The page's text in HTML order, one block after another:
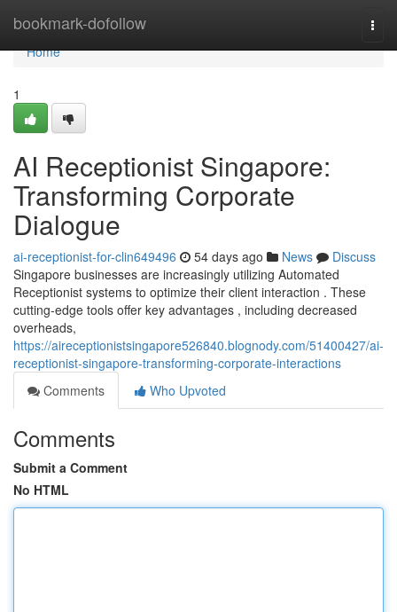
bookmark-dofollow
Home
Home
1
AI Receptionist Singapore:
Transforming Corporate
Dialogue
ai-receptionist-for-clin649496 54 days ago News
Discuss
Singapore businesses are increasingly utilizing Automated
Receptionist systems to optimize their client interaction . These
cutting-edge tools offer key advantages , including decreased
overheads,
https://aireceptionistsingapore526840.blognody.com/51400427/ai-
receptionist-singapore-transforming-corporate-interactions
Comments
Who Upvoted
Comments
Submit a Comment
No HTML